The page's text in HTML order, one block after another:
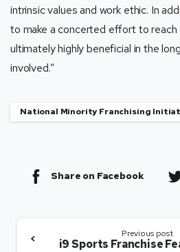
intrinsic values and work ethic. In
to make a concerted effort to reach
ultimately highly beneficial in the
involved.”
National Minority Franchising
Share on Facebook
Previous post